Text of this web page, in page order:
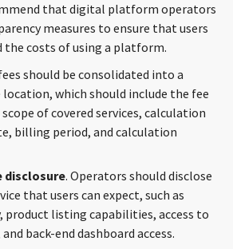
that digital platform operators
measures to ensure that users
the costs of using a platform.
should be consolidated into a
location, which should include the fee
of covered services, calculation
billing period, and calculation
disclosure. Operators should disclose
that users can expect, such as
product listing capabilities, access to
back-end dashboard access.